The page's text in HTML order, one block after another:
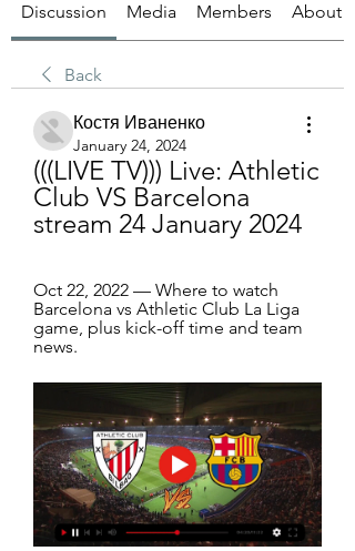
Discussion Media Members About
Back
Костя Иваненко
January 24, 2024
(((LIVE TV))) Live: Athletic
Club VS Barcelona
stream 24 January 2024
Oct 22, 2022 — Where to watch
Barcelona vs Athletic Club La Liga
game, plus kick-off time and team
news.